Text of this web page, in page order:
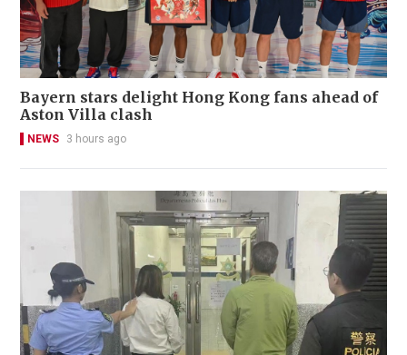
Bayern stars delight Hong Kong fans ahead of
Aston Villa clash
NEWS 3 hours ago